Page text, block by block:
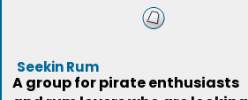
Seekin Rum
A group for pirate enthusiasts